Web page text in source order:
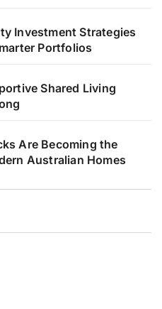
Investment Strategies
Portfolios
Shared Living
Are Becoming the
Australian Homes